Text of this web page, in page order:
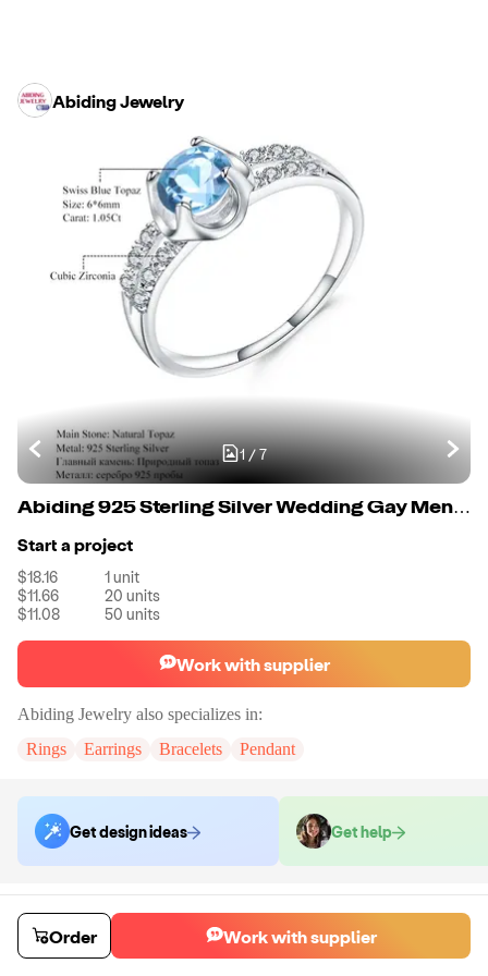
Abiding Jewelry
1/7
Abiding 925 Sterling Silver Wedding Gay Men Ring Natural Swiss Blue Topaz Gemstone Engagement Ring
Start a project
$18.16 1unit
$11.66
20 units
$11.08
50 units
Work with supplier
Abiding Jewelry also specializes in:
Rings
Earrings Bracelets Pendant
Get design ideas Get help
Order samples
Sample cost
Get quote
Sample time
Order Work with supplier